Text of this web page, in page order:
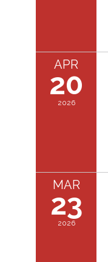
APR
20
2026
MAR
23
2026